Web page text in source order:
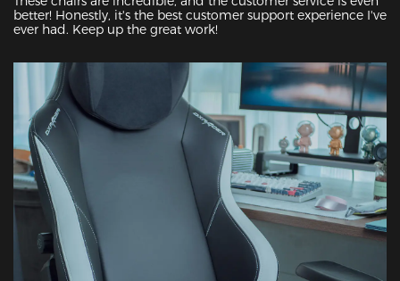
better! Honestly, it's the best customer support experience I've
ever had. Keep up the great work!